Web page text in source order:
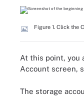
Figure 1. Click the
At this point, you
Account screen,
The storage